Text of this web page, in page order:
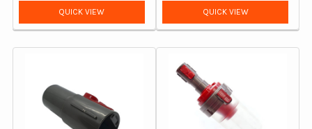
QUICK VIEW QUICK VIEW